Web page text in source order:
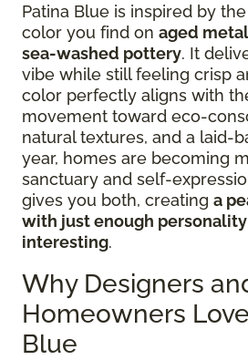
Patina Blue is inspired by
color you find on aged
sea-washed pottery. It
vibe while still feeling crisp
color perfectly aligns with
movement toward eco-
natural textures, and a laid-
year, homes are becoming
sanctuary and self-
gives you both, creating a
with just enough
interesting.
Why Designers
Homeowners
Blue